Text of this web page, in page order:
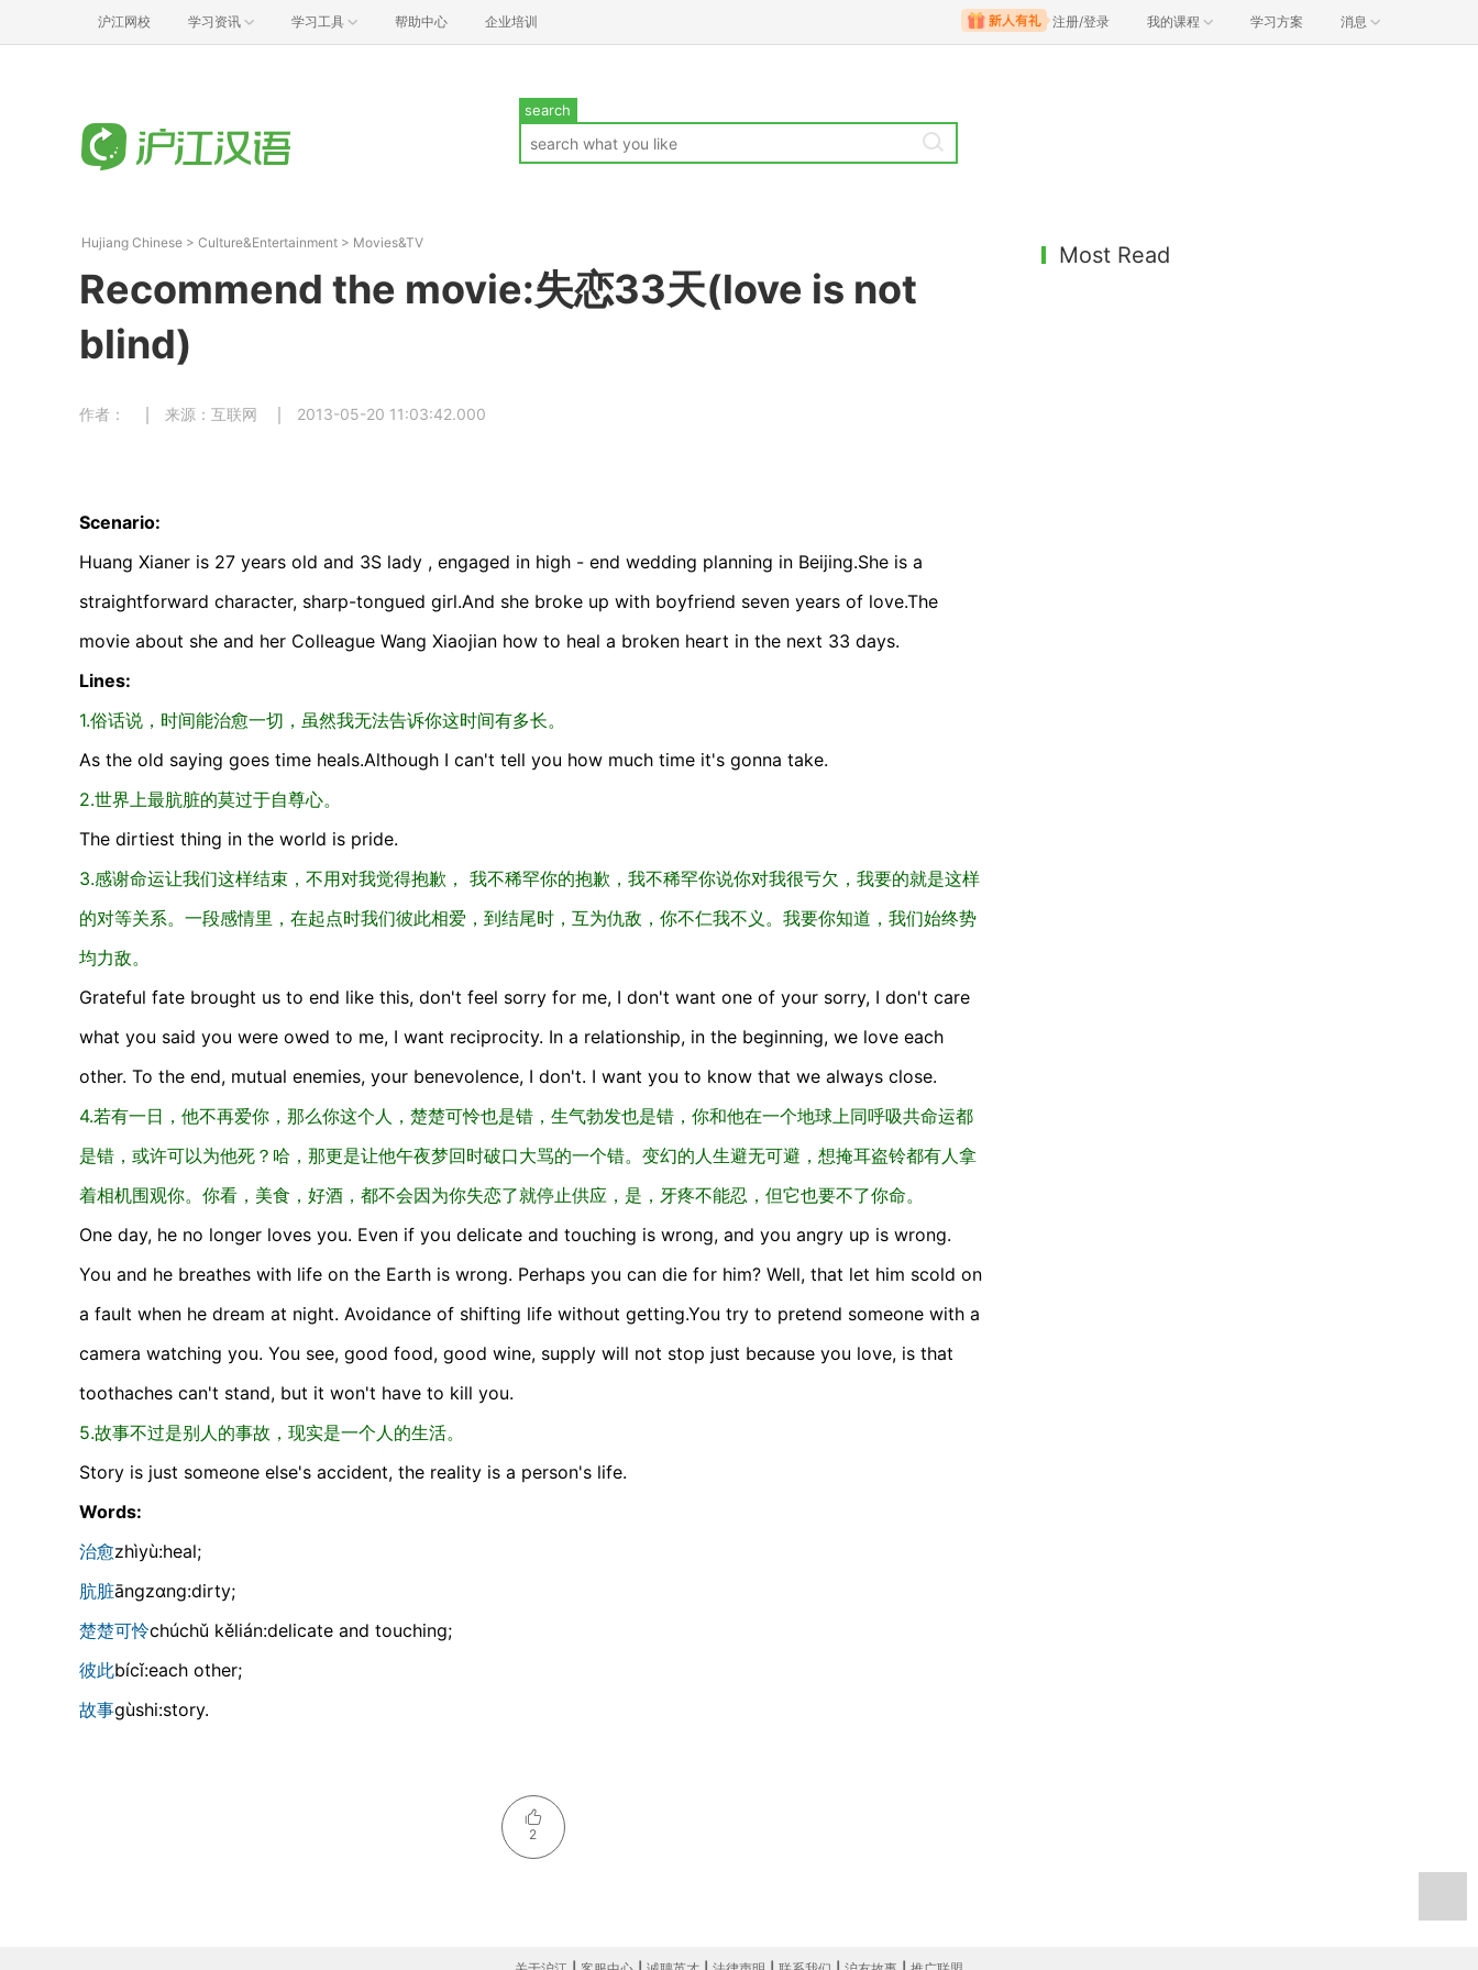
沪江网校 学习资讯 学习工具 帮助中心 企业培训 注册/登录 我的课程 学习方案 消息
search
Hujiang Chinese > Culture&Entertainment > Movies&TV
Recommend the movie:失恋33天(love is not
blind)
作者： 来源：互联网 2013-05-20 11:03:42.000
Scenario:
Huang Xianer is 27 years old and 3S lady , engaged in high - end wedding planning in Beijing.She is a
straightforward character, sharp-tongued girl.And she broke up with boyfriend seven years of love.The
movie about she and her Colleague Wang Xiaojian how to heal a broken heart in the next 33 days.
Lines:
1.俗话说，时间能治愈一切，虽然我无法告诉你这时间有多长。
As the old saying goes time heals.Although I can't tell you how much time it's gonna take.
2.世界上最肮脏的莫过于自尊心。
The dirtiest thing in the world is pride.
3.感谢命运让我们这样结束，不用对我觉得抱歉， 我不稀罕你的抱歉，我不稀罕你说你对我很亏欠，我要的就是这样
的对等关系。一段感情里，在起点时我们彼此相爱，到结尾时，互为仇敌，你不仁我不义。我要你知道，我们始终势
均力敌。
Grateful fate brought us to end like this, don't feel sorry for me, I don't want one of your sorry, I don't care
what you said you were owed to me, I want reciprocity. In a relationship, in the beginning, we love each
other. To the end, mutual enemies, your benevolence, I don't. I want you to know that we always close.
4.若有一日，他不再爱你，那么你这个人，楚楚可怜也是错，生气勃发也是错，你和他在一个地球上同呼吸共命运都
是错，或许可以为他死？哈，那更是让他午夜梦回时破口大骂的一个错。变幻的人生避无可避，想掩耳盗铃都有人拿
着相机围观你。你看，美食，好酒，都不会因为你失恋了就停止供应，是，牙疼不能忍，但它也要不了你命。
One day, he no longer loves you. Even if you delicate and touching is wrong, and you angry up is wrong.
You and he breathes with life on the Earth is wrong. Perhaps you can die for him? Well, that let him scold on
a fault when he dream at night. Avoidance of shifting life without getting.You try to pretend someone with a
camera watching you. You see, good food, good wine, supply will not stop just because you love, is that
toothaches can't stand, but it won't have to kill you.
5.故事不过是别人的事故，现实是一个人的生活。
Story is just someone else's accident, the reality is a person's life.
Words:
治愈zhìyù:heal;
肮脏ānɡzɑnɡ:dirty;
楚楚可怜chúchǔ kělián:delicate and touching;
彼此bícǐ:each other;
故事ɡùshi:story.
2
Most Read